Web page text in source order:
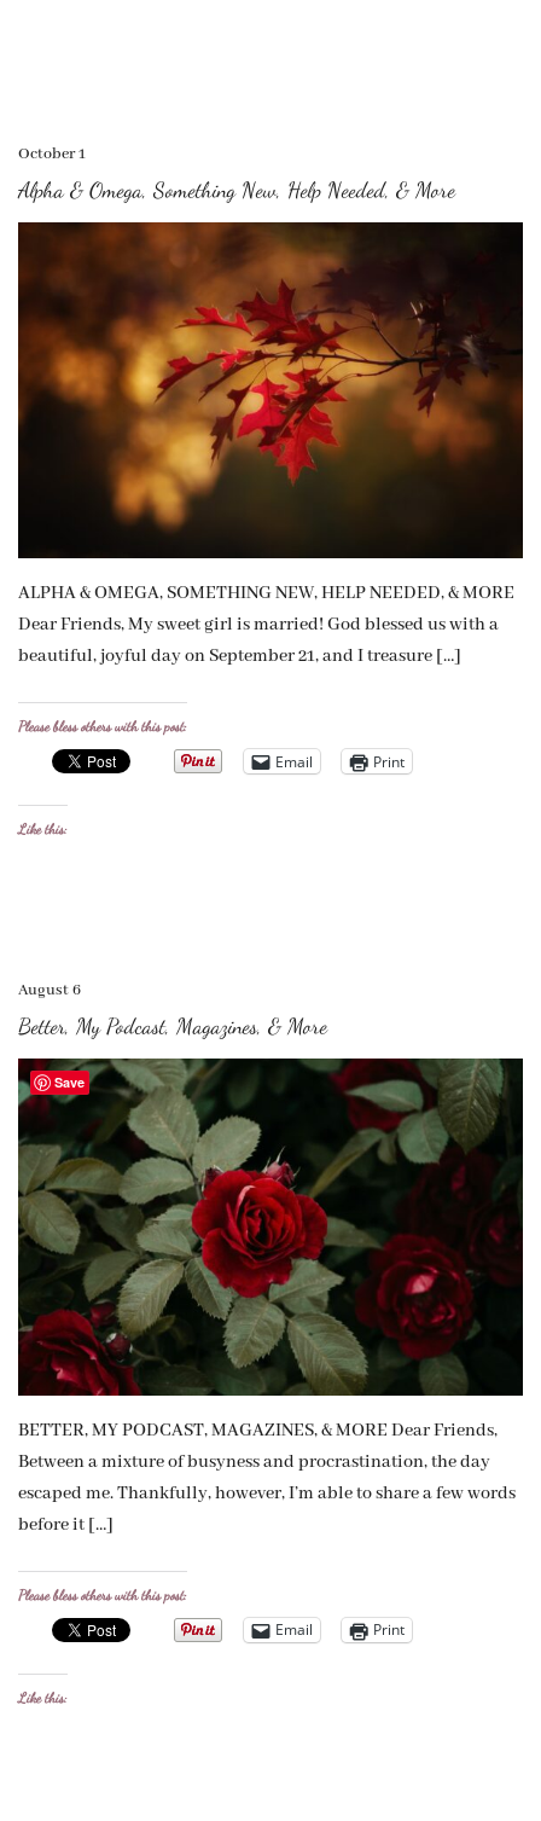
October 1
Alpha & Omega, Something New, Help Needed, & More
ALPHA & OMEGA, SOMETHING NEW, HELP NEEDED, & MORE
Dear Friends, My sweet girl is married! God blessed us with a
beautiful, joyful day on September 21, and I treasure […]
Please bless others with this post:
Email Print
Like this:
August 6
Better, My Podcast, Magazines, & More
BETTER, MY PODCAST, MAGAZINES, & MORE Dear Friends,
Between a mixture of busyness and procrastination, the day
escaped me. Thankfully, however, I’m able to share a few words
before it […]
Please bless others with this post:
Email Print
Like this:
Save